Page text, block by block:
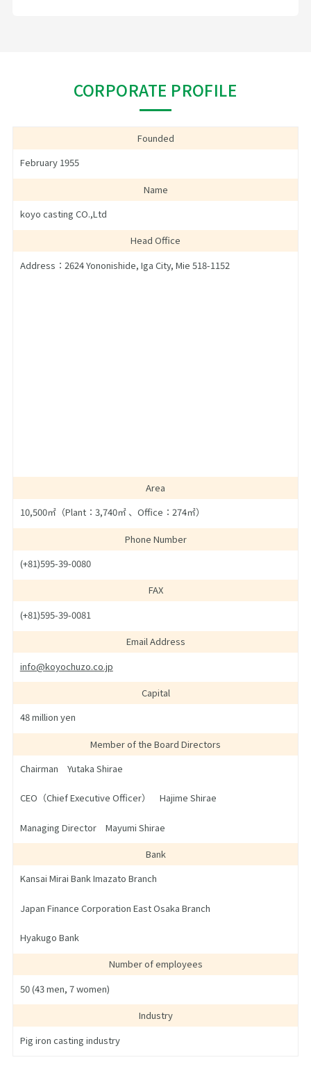
CORPORATE PROFILE
Founded
February 1955
Name
koyo casting CO.,Ltd
Head Office
Address：2624 Yononishide, Iga City, Mie 518-1152
Area
10,500㎡（Plant：3,740㎡ 、Office：274㎡）
Phone Number
(+81)595-39-0080
FAX
(+81)595-39-0081
Email Address
info@koyochuzo.co.jp
Capital
48 million yen
Member of the Board Directors
Chairman Yutaka Shirae
CEO（Chief Executive Officer） Hajime Shirae
Managing Director Mayumi Shirae
Bank
Kansai Mirai Bank Imazato Branch
Japan Finance Corporation East Osaka Branch
Hyakugo Bank
Number of employees
50 (43 men, 7 women)
Industry
Pig iron casting industry